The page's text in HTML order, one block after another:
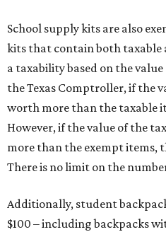
School supply kits are also
kits that contain both taxable
a taxability based on the
the Texas Comptroller, if the
worth more than the taxable
However, if the value of the
more than the exempt items,
There is no limit on the
Additionally, student
$100 – including backpacks